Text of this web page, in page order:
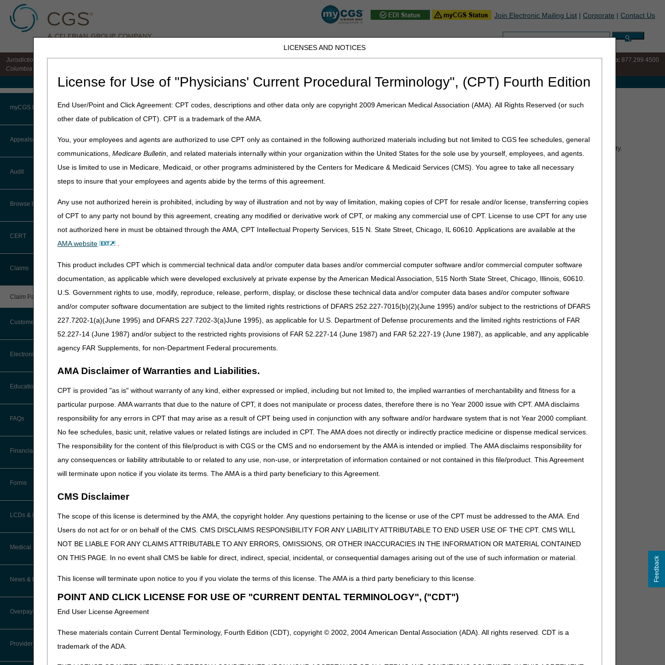
LICENSES AND NOTICES
License for Use of "Physicians' Current Procedural Terminology", (CPT) Fourth Edition
End User/Point and Click Agreement: CPT codes, descriptions and other data only are copyright 2009 American Medical Association (AMA). All Rights Reserved (or such
other date of publication of CPT). CPT is a trademark of the AMA.
You, your employees and agents are authorized to use CPT only as contained in the following authorized materials including but not limited to CGS fee schedules, general
communications,Medicare Bulletin, and related materials internally within your organization within the United States for the sole use by yourself, employees, and agents.
Use is limited to use in Medicare, Medicaid, or other programs administered by the Centers for Medicare & Medicaid Services (CMS). You agree to take all necessary
steps to insure that your employees and agents abide by the terms of this agreement.
Any use not authorized herein is prohibited, including by way of illustration and not by way of limitation, making copies of CPT for resale and/or license, transferring copies
of CPT to any party not bound by this agreement, creating any modified or derivative work of CPT, or making any commercial use of CPT. License to use CPT for any use
not authorized here in must be obtained through the AMA, CPT Intellectual Property Services, 515 N. State Street, Chicago, IL 60610. Applications are available at the
AMA website
.
This product includes CPT which is commercial technical data and/or computer data bases and/or commercial computer software and/or commercial computer software
documentation, as applicable which were developed exclusively at private expense by the American Medical Association, 515 North State Street, Chicago, Illinois, 60610.
U.S. Government rights to use, modify, reproduce, release, perform, display, or disclose these technical data and/or computer data bases and/or computer software
and/or computer software documentation are subject to the limited rights restrictions of DFARS 252.227-7015(b)(2)(June 1995) and/or subject to the restrictions of DFARS
227.7202-1(a)(June 1995) and DFARS 227.7202-3(a)June 1995), as applicable for U.S. Department of Defense procurements and the limited rights restrictions of FAR
52.227-14 (June 1987) and/or subject to the restricted rights provisions of FAR 52.227-14 (June 1987) and FAR 52.227-19 (June 1987), as applicable, and any applicable
agency FAR Supplements, for non-Department Federal procurements.
AMA Disclaimer of Warranties and Liabilities.
CPT is provided "as is" without warranty of any kind, either expressed or implied, including but not limited to, the implied warranties of merchantability and fitness for a
particular purpose. AMA warrants that due to the nature of CPT, it does not manipulate or process dates, therefore there is no Year 2000 issue with CPT. AMA disclaims
responsibility for any errors in CPT that may arise as a result of CPT being used in conjunction with any software and/or hardware system that is not Year 2000 compliant.
No fee schedules, basic unit, relative values or related listings are included in CPT. The AMA does not directly or indirectly practice medicine or dispense medical services.
The responsibility for the content of this file/product is with CGS or the CMS and no endorsement by the AMA is intended or implied. The AMA disclaims responsibility for
any consequences or liability attributable to or related to any use, non-use, or interpretation of information contained or not contained in this file/product. This Agreement
will terminate upon notice if you violate its terms. The AMA is a third party beneficiary to this Agreement.
CMS Disclaimer
The scope of this license is determined by the AMA, the copyright holder. Any questions pertaining to the license or use of the CPT must be addressed to the AMA. End
Users do not act for or on behalf of the CMS. CMS DISCLAIMS RESPONSIBILITY FOR ANY LIABILITY ATTRIBUTABLE TO END USER USE OF THE CPT. CMS WILL
NOT BE LIABLE FOR ANY CLAIMS ATTRIBUTABLE TO ANY ERRORS, OMISSIONS, OR OTHER INACCURACIES IN THE INFORMATION OR MATERIAL CONTAINED
ON THIS PAGE. In no event shall CMS be liable for direct, indirect, special, incidental, or consequential damages arising out of the use of such information or material.
This license will terminate upon notice to you if you violate the terms of this license. The AMA is a third party beneficiary to this license.
POINT AND CLICK LICENSE FOR USE OF "CURRENT DENTAL TERMINOLOGY", ("CDT")
End User License Agreement
These materials contain Current Dental Terminology, Fourth Edition (CDT), copyright © 2002, 2004 American Dental Association (ADA). All rights reserved. CDT is a
trademark of the ADA.
Join Electronic Mailing List | Corporate | Contact Us
Search:
Jurisdiction 15 HHH MAC for the states of CO, DE, IA, KS, MD, MO, MT, NE, ND, SD, PA, UT, VA, WV, WY & the District of
Columbia
IVR: 877.220.6289 Customer Support & myCGS Help: 877.299.4500
Medicare Home JB DME JC DME J15 Part A J15 Part B J15 HHH People with Medicare
myCGS Portal
Login
Terms of Use
Troubleshooting & Support
User Manual
Appeals/Redeterminations
Audit
Browse by Topic
CERT
Claims
Claim Payment Alerts
Customer Service
Coding Questions: Where to Go for
Help
Forms
How Do I…?
(MBI) and Name to Number
Online Help Center
Steps in Using the CTI System
Electronic Data Interchange
EDI Connection Newsletters
EDI Enrollment
Software
Education
Ask the Contractor Meetings
Calendar of Events
Educational Materials
New Provider Welcome Center
POE Advisory Group
FAQs
Financial
Accelerated Payments
Limitation on Recoupment (935)
Forms
LCDs & Medical Policies
Home Health Coverage Guidelines
Hospice Coverage Guidelines
Request a New LCD
LCD
Medical Review
TPE Process
TPE Results
Tools, Tracking, & Resources
News & Publications
Recent News
Archived News
Overpayments & Refunds
Provider Enrollment
Checking Beneficiary Eligibility
To ensure the accuracy and appropriate billing of Medicare covered home health and hospice services, the first vital step is to check a beneficiary's eligibility.
Providers should also periodically review the beneficiary's eligibility information, as long as the patient is receiving services from your agency.
Prior to submission of the home health request for anticipated payment (RAP);
Prior to submission of the hospice notice of election (NOE); and
Prior to submission ofeachclaim.
Date of birth (month, day, and 4-digit year)
Sex
Systems for Checking Medicare Eligibility
The following provides information about the systems available to CGS home health and hospice providers to check a beneficiary's eligibility.
myCGS– A CGS web portal that provides eligibility information based on the HIPAA 270/271 transaction.
One agency representative registers as the Provider Administrator, and they may grant access to additional users.
myCGS Webpage
myCGS User Manual
CGS EDI Help Desk,
Home health and Hospice – 1-877-299-4500, choose Option 2
CMS HETS Web page
Fiscal Intermediary Standard System Direct Data Entry (FISS DDE)– The Beneficiary/CWF (Option 10) is available from the FISS DDE Inquiry Menu.
Once Option 10 is selected, you must have the following five pieces of information about the beneficiary.
Medicare ID number (known as the Medicare Beneficiary Identifier (MBI))
First Name
Sex (M/F)
Eligibility From date / date of service (MMDDCCYY format)
Feedback